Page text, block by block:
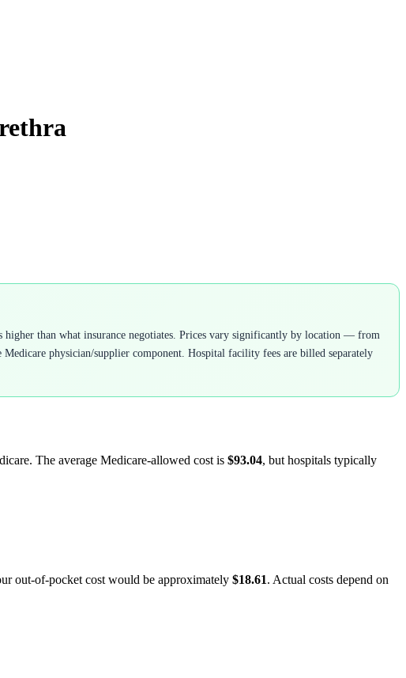
than what insurance negotiates. Prices vary significantly by location — from
physician/supplier component. Hospital facility fees are billed separately
The average Medicare-allowed cost is $93.04, but hospitals typically
out-of-pocket cost would be approximately $18.61. Actual costs depend on